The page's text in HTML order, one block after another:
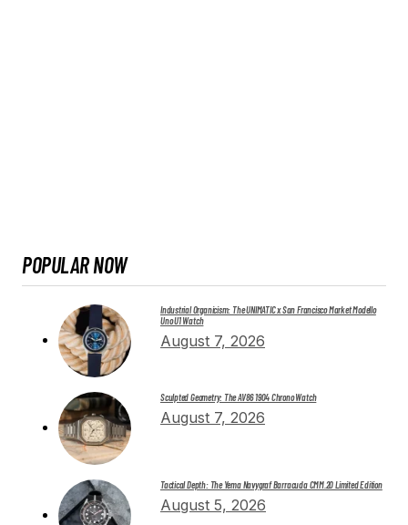
POPULAR NOW
Industrial Organicism: The UNIMATIC x San Francisco Market Modello
Uno U1 Watch
August 7, 2026
Sculpted Geometry: The AV86 1904 Chrono Watch
August 7, 2026
Tactical Depth: The Yema Navygraf Barracuda CMM.20 Limited Edition
August 5, 2026